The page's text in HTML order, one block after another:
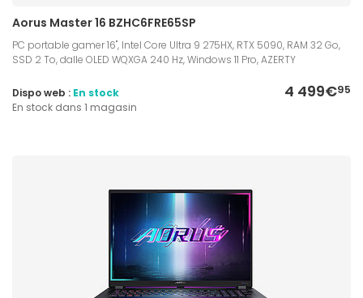
Aorus Master 16 BZHC6FRE65SP
PC portable gamer 16", Intel Core Ultra 9 275HX, RTX 5090, RAM 32 Go,
SSD 2 To, dalle OLED WQXGA 240 Hz, Windows 11 Pro, AZERTY
4 499€95
Dispo web : En stock
En stock dans 1 magasin